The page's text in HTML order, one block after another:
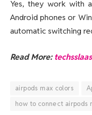
Yes, they work with
Android phones or
automatic switching
Read More:
airpods max colors
how to connect airpods